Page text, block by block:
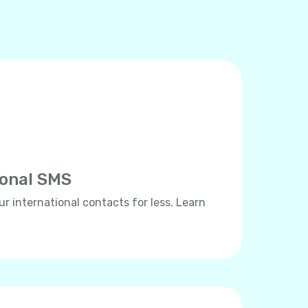
SMS
international contacts for less. Learn